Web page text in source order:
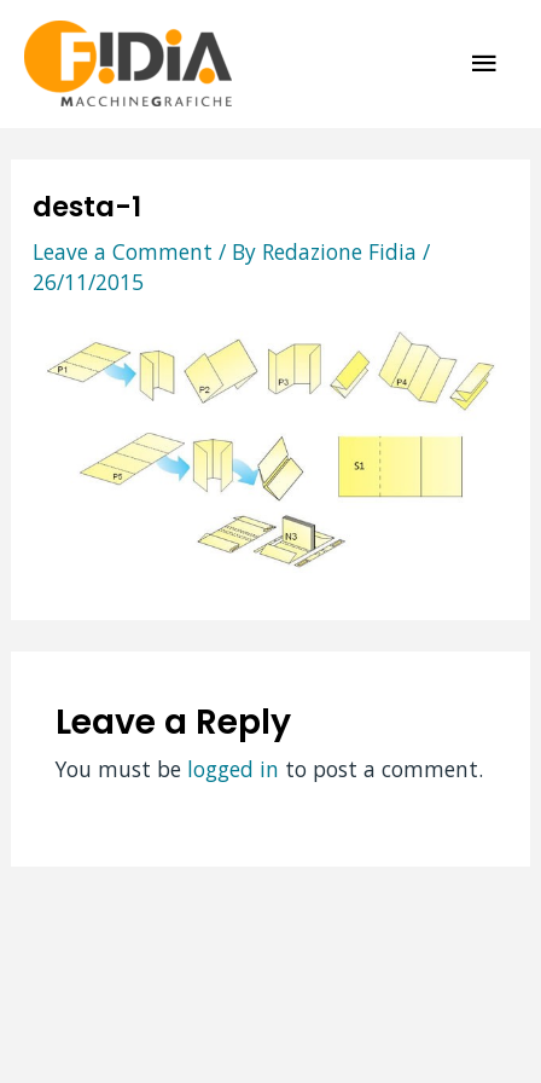
content
desta-1
Leave a Comment / By Redazione Fidia /
26/11/2015
Leave a Reply
You must be logged in to post a comment.